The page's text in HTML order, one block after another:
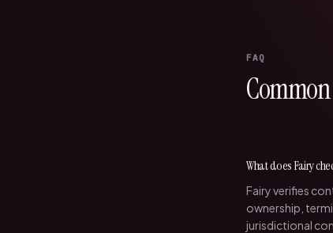
FAQ
What does Fairy
Fairy verifies
ownership,
jurisdictional